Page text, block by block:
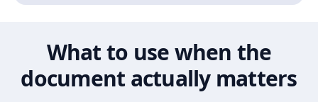
What to use when the
document actually matters